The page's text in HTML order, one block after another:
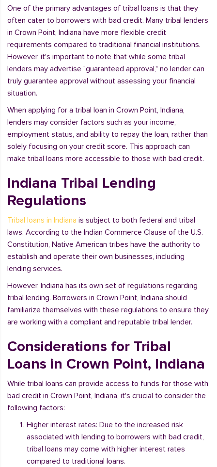
One of the primary advantages of tribal loans is that they
often cater to borrowers with bad credit. Many tribal lenders
in Crown Point, Indiana have more flexible credit
requirements compared to traditional financial institutions.
However, it's important to note that while some tribal
lenders may advertise "guaranteed approval," no lender can
truly guarantee approval without assessing your financial
situation.
When applying for a tribal loan in Crown Point, Indiana,
lenders may consider factors such as your income,
employment status, and ability to repay the loan, rather than
solely focusing on your credit score. This approach can
make tribal loans more accessible to those with bad credit.
Indiana Tribal Lending
Regulations
Tribal loans in Indiana is subject to both federal and tribal
laws. According to the Indian Commerce Clause of the U.S.
Constitution, Native American tribes have the authority to
establish and operate their own businesses, including
lending services.
However, Indiana has its own set of regulations regarding
tribal lending. Borrowers in Crown Point, Indiana should
familiarize themselves with these regulations to ensure they
are working with a compliant and reputable tribal lender.
Considerations for Tribal
Loans in Crown Point, Indiana
While tribal loans can provide access to funds for those with
bad credit in Crown Point, Indiana, it's crucial to consider the
following factors:
Higher interest rates: Due to the increased risk
associated with lending to borrowers with bad credit,
tribal loans may come with higher interest rates
compared to traditional loans.